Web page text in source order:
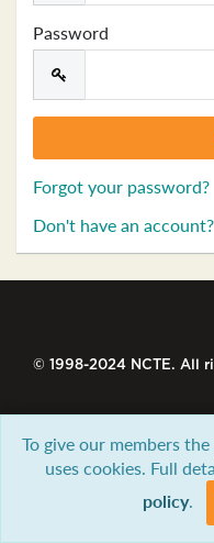
Password
Forgot your password?
Don't have an account?
© 1998-2024 NCTE. All
To give our members
uses cookies. Full
policy.